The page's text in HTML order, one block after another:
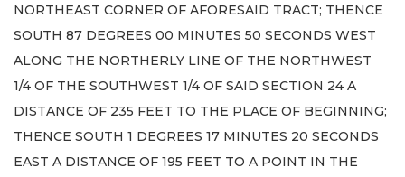
NORTHEAST CORNER OF AFORESAID TRACT; THENCE
SOUTH 87 DEGREES 00 MINUTES 50 SECONDS WEST
ALONG THE NORTHERLY LINE OF THE NORTHWEST
1/4 OF THE SOUTHWEST 1/4 OF SAID SECTION 24 A
DISTANCE OF 235 FEET TO THE PLACE OF BEGINNING;
THENCE SOUTH 1 DEGREES 17 MINUTES 20 SECONDS
EAST A DISTANCE OF 195 FEET TO A POINT IN THE